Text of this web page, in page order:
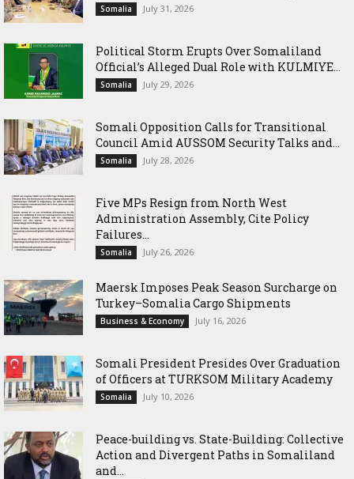
Somalia July 31, 2026
Political Storm Erupts Over Somaliland
Official’s Alleged Dual Role with KULMIYE...
Somalia July 29, 2026
Somali Opposition Calls for Transitional
Council Amid AUSSOM Security Talks and...
Somalia July 28, 2026
Five MPs Resign from North West
Administration Assembly, Cite Policy
Failures...
Somalia July 26, 2026
Maersk Imposes Peak Season Surcharge on
Turkey–Somalia Cargo Shipments
Business & Economy July 16, 2026
Somali President Presides Over Graduation
of Officers at TURKSOM Military Academy
Somalia July 10, 2026
Peace-building vs. State-Building: Collective
Action and Divergent Paths in Somaliland
and...